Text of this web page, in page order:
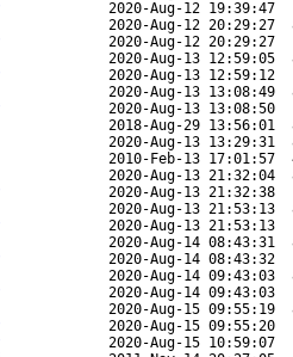
2020-Aug-12 19:39:47
2020-Aug-12 20:29:27
2020-Aug-12 20:29:27
2020-Aug-13 12:59:05
2020-Aug-13 12:59:12
2020-Aug-13 13:08:49
2020-Aug-13 13:08:50
2018-Aug-29 13:56:01
2020-Aug-13 13:29:31
2010-Feb-13 17:01:57
2020-Aug-13 21:32:04
2020-Aug-13 21:32:38
2020-Aug-13 21:53:13
2020-Aug-13 21:53:13
2020-Aug-14 08:43:31
2020-Aug-14 08:43:32
2020-Aug-14 09:43:03
2020-Aug-14 09:43:03
2020-Aug-15 09:55:19
2020-Aug-15 09:55:20
2020-Aug-15 10:59:07